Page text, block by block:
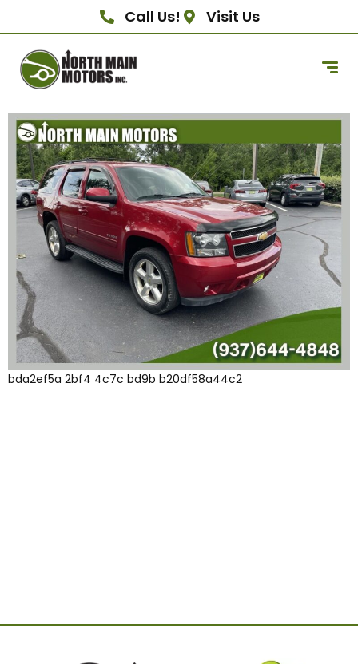
Call Us! Visit Us
bda2ef5a 2bf4 4c7c bd9b b20df58a44c2